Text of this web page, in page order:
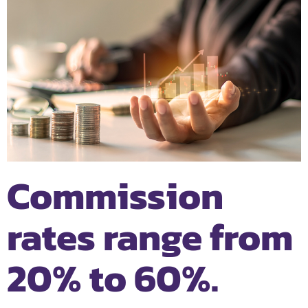
Commission
rates range from
20% to 60%.